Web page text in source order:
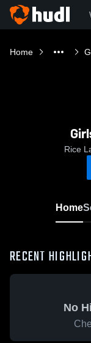
Home
Rice
Home
RECENT
No